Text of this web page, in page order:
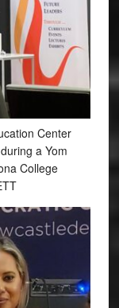
Center
a Yom
College